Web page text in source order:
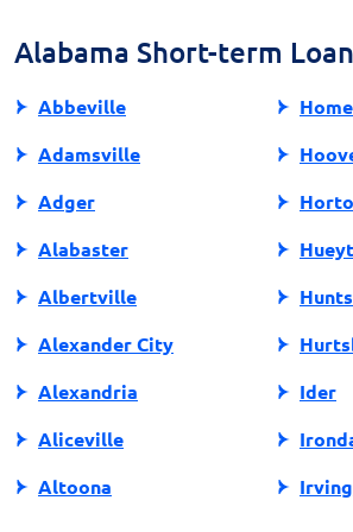
comfortably repay with your next
Alabama Short-term
Abbeville
Adamsville
Adger
Alabaster
Albertville
Alexander City
Alexandria
Aliceville
Altoona
Ider